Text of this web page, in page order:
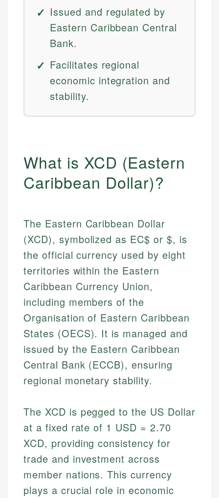
Issued and regulated by
Eastern Caribbean Central
Bank.
Facilitates regional
economic integration and
stability.
What is XCD (Eastern
Caribbean Dollar)?
The Eastern Caribbean Dollar
(XCD), symbolized as EC$ or $, is
the official currency used by eight
territories within the Eastern
Caribbean Currency Union,
including members of the
Organisation of Eastern Caribbean
States (OECS). It is managed and
issued by the Eastern Caribbean
Central Bank (ECCB), ensuring
regional monetary stability.
The XCD is pegged to the US Dollar
at a fixed rate of 1 USD = 2.70
XCD, providing consistency for
trade and investment across
member nations. This currency
plays a crucial role in economic